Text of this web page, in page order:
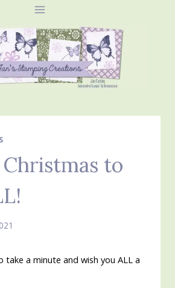
to
take a minute and wish you ALL a